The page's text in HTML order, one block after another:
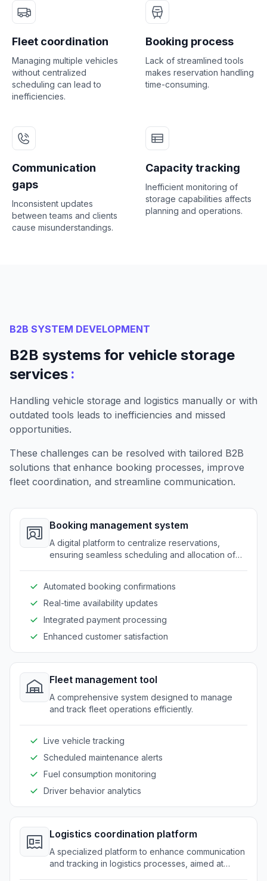
Fleet coordination
Managing multiple vehicles
without centralized
scheduling can lead to
inefficiencies.
Booking process
Lack of streamlined tools
makes reservation handling
time-consuming.
Communication
gaps
Inconsistent updates
between teams and clients
cause misunderstandings.
Capacity tracking
Inefficient monitoring of
storage capabilities affects
planning and operations.
B2B SYSTEM DEVELOPMENT
B2B systems for vehicle storage
services :
Handling vehicle storage and logistics manually or with
outdated tools leads to inefficiencies and missed
opportunities.
These challenges can be resolved with tailored B2B
solutions that enhance booking processes, improve
fleet coordination, and streamline communication.
Booking management system
A digital platform to centralize reservations,
ensuring seamless scheduling and allocation of
Automated booking confirmations
Real-time availability updates
Integrated payment processing
Enhanced customer satisfaction
Fleet management tool
A comprehensive system designed to manage
and track fleet operations efficiently.
Live vehicle tracking
Scheduled maintenance alerts
Fuel consumption monitoring
Driver behavior analytics
Logistics coordination platform
A specialized platform to enhance communication
and tracking in logistics processes, aimed at